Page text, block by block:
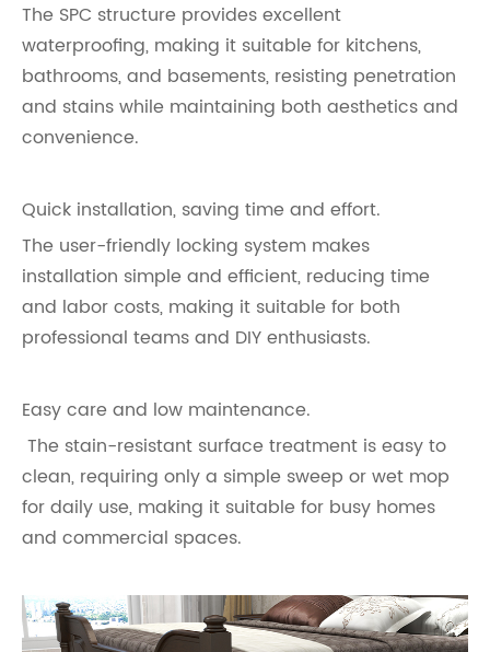
The SPC structure provides excellent
waterproofing, making it suitable for kitchens,
bathrooms, and basements, resisting penetration
and stains while maintaining both aesthetics and
convenience.
Quick installation, saving time and effort.
The user-friendly locking system makes
installation simple and efficient, reducing time
and labor costs, making it suitable for both
professional teams and DIY enthusiasts.
Easy care and low maintenance.
The stain-resistant surface treatment is easy to
clean, requiring only a simple sweep or wet mop
for daily use, making it suitable for busy homes
and commercial spaces.